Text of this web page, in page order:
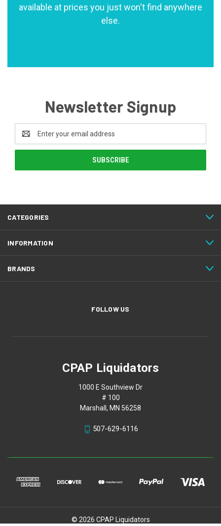
available at prices you just won't find anywhere
else.
Newsletter Signup
Email
Address
CATEGORIES
INFORMATION
BRANDS
FOLLOW US
CPAP Liquidators
1000 E Southview Dr
# 100
Marshall, MN 56258
507-629-6116
© 2026 CPAP Liquidators